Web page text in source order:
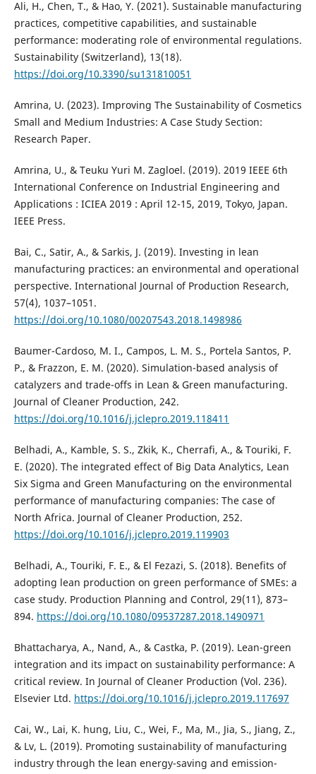
Ali, H., Chen, T., & Hao, Y. (2021). Sustainable manufacturing
practices, competitive capabilities, and sustainable
performance: moderating role of environmental regulations.
Sustainability (Switzerland), 13(18).
https://doi.org/10.3390/su131810051
Amrina, U. (2023). Improving The Sustainability of Cosmetics
Small and Medium Industries: A Case Study Section:
Research Paper.
Amrina, U., & Teuku Yuri M. Zagloel. (2019). 2019 IEEE 6th
International Conference on Industrial Engineering and
Applications : ICIEA 2019 : April 12-15, 2019, Tokyo, Japan.
IEEE Press.
Bai, C., Satir, A., & Sarkis, J. (2019). Investing in lean
manufacturing practices: an environmental and operational
perspective. International Journal of Production Research,
57(4), 1037–1051.
https://doi.org/10.1080/00207543.2018.1498986
Baumer-Cardoso, M. I., Campos, L. M. S., Portela Santos, P.
P., & Frazzon, E. M. (2020). Simulation-based analysis of
catalyzers and trade-offs in Lean & Green manufacturing.
Journal of Cleaner Production, 242.
https://doi.org/10.1016/j.jclepro.2019.118411
Belhadi, A., Kamble, S. S., Zkik, K., Cherrafi, A., & Touriki, F.
E. (2020). The integrated effect of Big Data Analytics, Lean
Six Sigma and Green Manufacturing on the environmental
performance of manufacturing companies: The case of
North Africa. Journal of Cleaner Production, 252.
https://doi.org/10.1016/j.jclepro.2019.119903
Belhadi, A., Touriki, F. E., & El Fezazi, S. (2018). Benefits of
adopting lean production on green performance of SMEs: a
case study. Production Planning and Control, 29(11), 873–
894. https://doi.org/10.1080/09537287.2018.1490971
Bhattacharya, A., Nand, A., & Castka, P. (2019). Lean-green
integration and its impact on sustainability performance: A
critical review. In Journal of Cleaner Production (Vol. 236).
Elsevier Ltd. https://doi.org/10.1016/j.jclepro.2019.117697
Cai, W., Lai, K. hung, Liu, C., Wei, F., Ma, M., Jia, S., Jiang, Z.,
& Lv, L. (2019). Promoting sustainability of manufacturing
industry through the lean energy-saving and emission-